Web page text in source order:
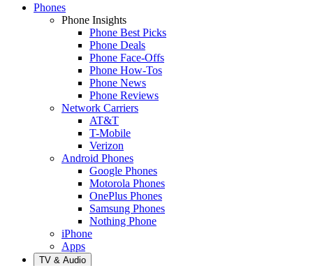
Phones
Phone Insights
Phone Best Picks
Phone Deals
Phone Face-Offs
Phone How-Tos
Phone News
Phone Reviews
Network Carriers
AT&T
T-Mobile
Verizon
Android Phones
Google Phones
Motorola Phones
OnePlus Phones
Samsung Phones
Nothing Phone
iPhone
Apps
TV & Audio